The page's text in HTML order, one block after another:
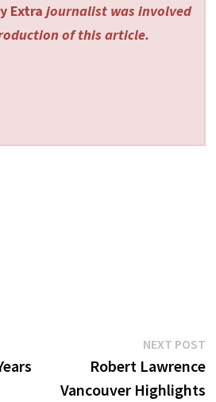
Extra journalist was involved
of this article.
NEXT POST
Robert Lawrence
Vancouver Highlights